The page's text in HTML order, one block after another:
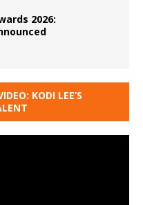
2026:
KODI LEE’S